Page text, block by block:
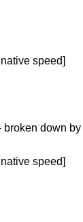
speed]
broken down
speed]